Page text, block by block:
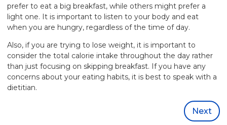
prefer to eat a big breakfast, while others might prefer a
light one. It is important to listen to your body and eat
when you are hungry, regardless of the time of day.
Also, if you are trying to lose weight, it is important to
consider the total calorie intake throughout the day rather
than just focusing on skipping breakfast. If you have any
concerns about your eating habits, it is best to speak with a
dietitian.
Next